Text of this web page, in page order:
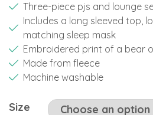
Three-piece pjs and lounge
Includes a long sleeved top,
matching sleep mask
Embroidered print of a bear
Made from fleece
Machine washable
Size